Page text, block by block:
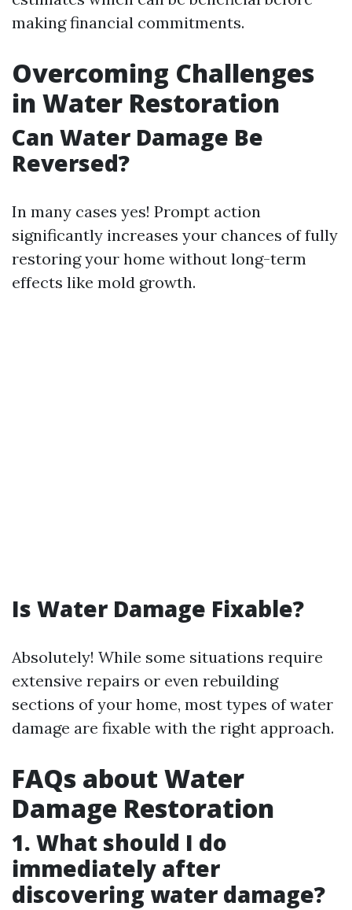
making financial commitments.
Overcoming Challenges
in Water Restoration
Can Water Damage Be
Reversed?
In many cases yes! Prompt action
significantly increases your chances of fully
restoring your home without long-term
effects like mold growth.
Is Water Damage Fixable?
Absolutely! While some situations require
extensive repairs or even rebuilding
sections of your home, most types of water
damage are fixable with the right approach.
FAQs about Water
Damage Restoration
1. What should I do
immediately after
discovering water damage?